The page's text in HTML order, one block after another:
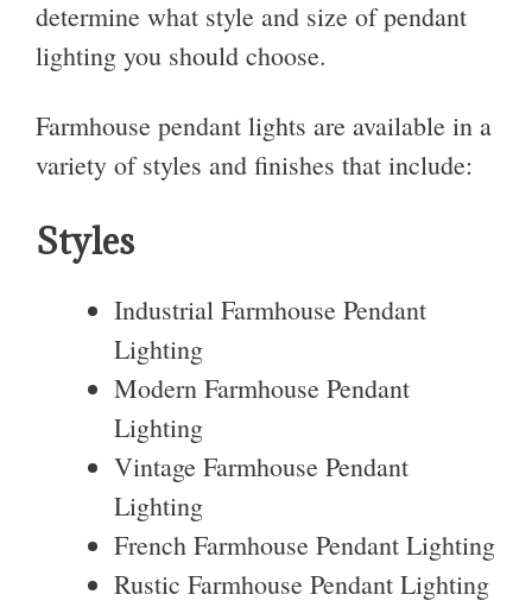
determine what style and size of pendant
lighting you should choose.
Farmhouse pendant lights are available in a
variety of styles and finishes that include:
Styles
Industrial Farmhouse Pendant
Lighting
Modern Farmhouse Pendant
Lighting
Vintage Farmhouse Pendant
Lighting
French Farmhouse Pendant Lighting
Rustic Farmhouse Pendant Lighting